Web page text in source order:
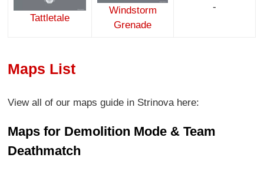
Tattletale
Windstorm
Grenade
-
Maps List
View all of our maps guide in Strinova here:
Maps for Demolition Mode & Team
Deathmatch